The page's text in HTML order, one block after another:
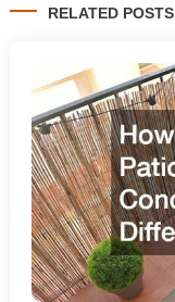
RELATED POSTS